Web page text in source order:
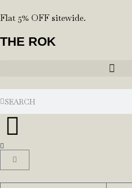
Flat 5% OFF sitewide.
THE ROK